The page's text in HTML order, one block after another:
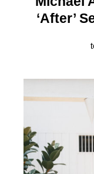
‘After’